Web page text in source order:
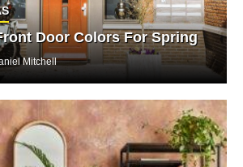
Door Colors For Spring
Mitchell